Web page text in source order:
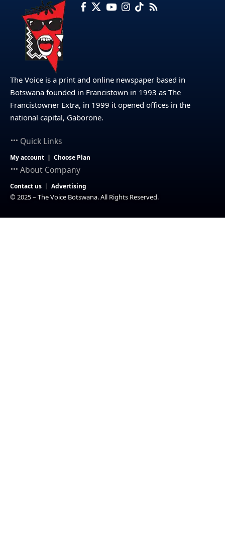
The Voice is a print and online newspaper based in
Botswana founded in Francistown in 1993 as The
Francistowner Extra, in 1999 it opened offices in the
national capital, Gaborone.
Quick Links
My account Choose Plan
About Company
Contact us Advertising
© 2025 – The Voice Botswana. All Rights Reserved.